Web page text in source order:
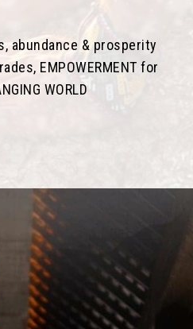
abundance & prosperity
EMPOWERMENT for
WORLD